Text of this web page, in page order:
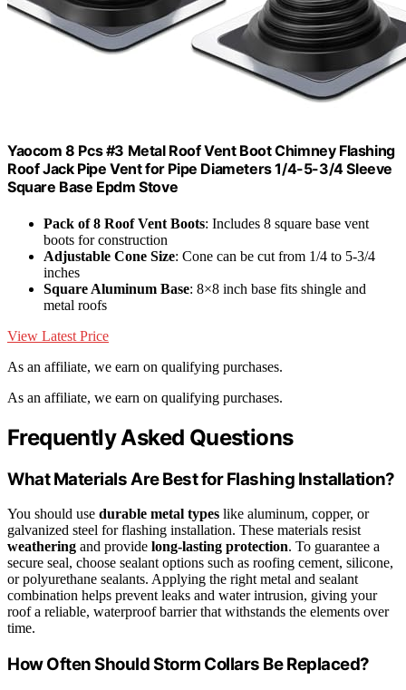
Yaocom 8 Pcs #3 Metal Roof Vent Boot Chimney Flashing
Roof Jack Pipe Vent for Pipe Diameters 1/4-5-3/4 Sleeve
Square Base Epdm Stove
Pack of 8 Roof Vent Boots: Includes 8 square base vent
boots for construction
Adjustable Cone Size: Cone can be cut from 1/4 to 5-3/4
inches
Square Aluminum Base: 8×8 inch base fits shingle and
metal roofs
View Latest Price
As an affiliate, we earn on qualifying purchases.
As an affiliate, we earn on qualifying purchases.
Frequently Asked Questions
What Materials Are Best for Flashing Installation?
You should use durable metal types like aluminum, copper, or
galvanized steel for flashing installation. These materials resist
weathering and provide long-lasting protection. To guarantee a
secure seal, choose sealant options such as roofing cement, silicone,
or polyurethane sealants. Applying the right metal and sealant
combination helps prevent leaks and water intrusion, giving your
roof a reliable, waterproof barrier that withstands the elements over
time.
How Often Should Storm Collars Be Replaced?